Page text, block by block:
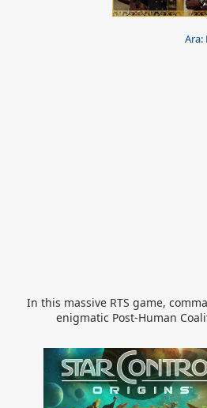
In this massive RTS game,
enigmatic Post-Human